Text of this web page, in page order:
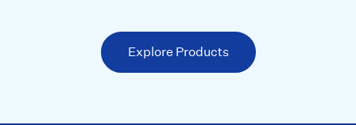
Explore Products